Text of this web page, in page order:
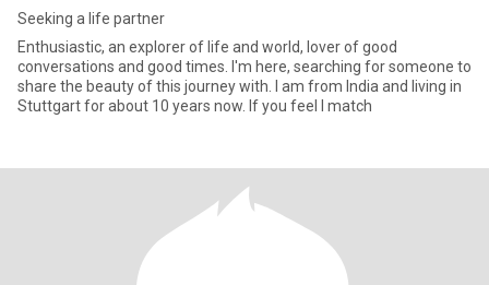
Seeking a life partner
Enthusiastic, an explorer of life and world, lover of good
conversations and good times. I'm here, searching for someone to
share the beauty of this journey with. I am from India and living in
Stuttgart for about 10 years now. If you feel I match